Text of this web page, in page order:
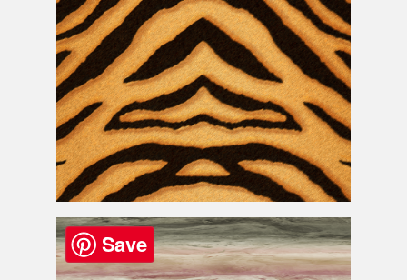
Tiger Print Fur andSkin TextureFree
Save